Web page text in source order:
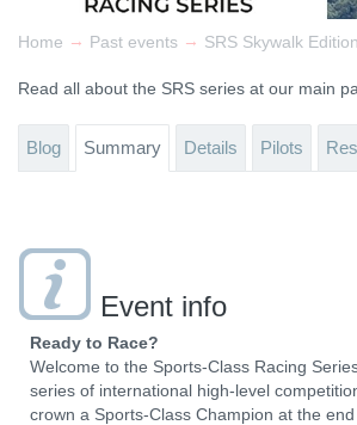
Home → Past events → SRS Skywalk
Read all about the SRS series at our main
Blog Summary Details Pilots
Event info
Ready to Race?
Welcome to the Sports-Class Racing
series of international high-level
crown a Sports-Class Champion at the